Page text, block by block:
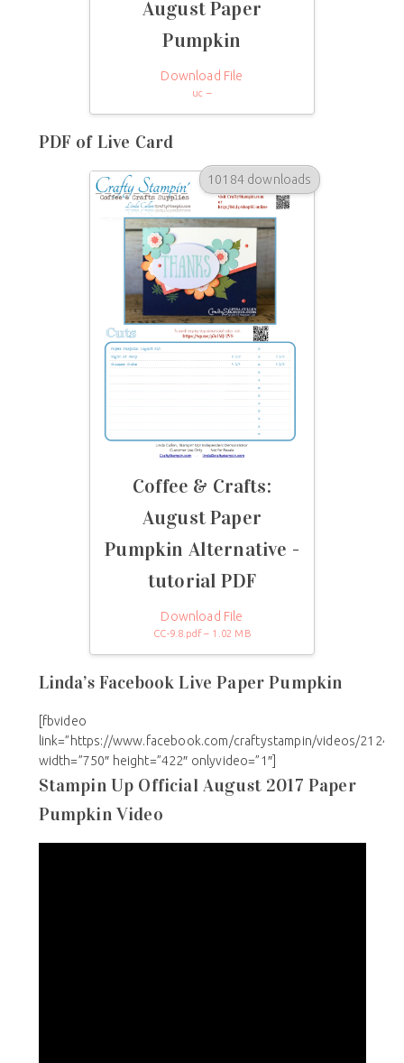
August Paper
Pumpkin
Download File
uc –
PDF of Live Card
10184 downloads
Coffee & Crafts:
August Paper
Pumpkin Alternative -
tutorial PDF
Download File
CC-9.8.pdf – 1.02 MB
Linda’s Facebook Live Paper Pumpkin
[fbvideo
link=”https://www.facebook.com/craftystampin/videos/
width=”750″ height=”422″ onlyvideo=”1″]
Stampin Up Official August 2017 Paper
Pumpkin Video